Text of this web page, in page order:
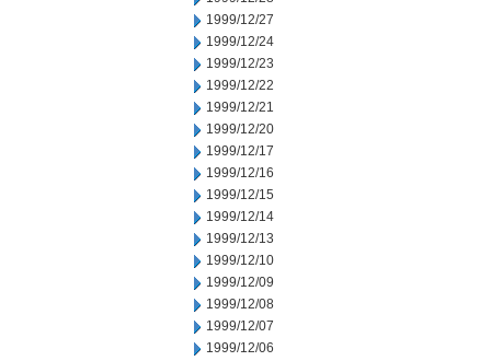
1999/12/27
1999/12/24
1999/12/23
1999/12/22
1999/12/21
1999/12/20
1999/12/17
1999/12/16
1999/12/15
1999/12/14
1999/12/13
1999/12/10
1999/12/09
1999/12/08
1999/12/07
1999/12/06